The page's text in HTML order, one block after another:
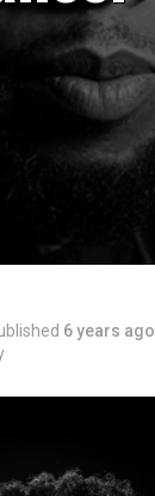
6 years ago